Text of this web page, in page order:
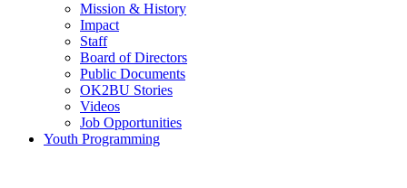
Mission & History
Impact
Staff
Board of Directors
Public Documents
OK2BU Stories
Videos
Job Opportunities
Youth Programming